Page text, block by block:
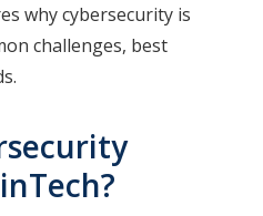
why cybersecurity is
challenges, best